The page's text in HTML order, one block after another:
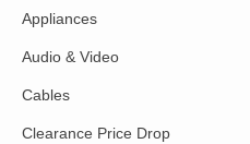
Appliances
Audio & Video
Cables
Clearance Price Drop